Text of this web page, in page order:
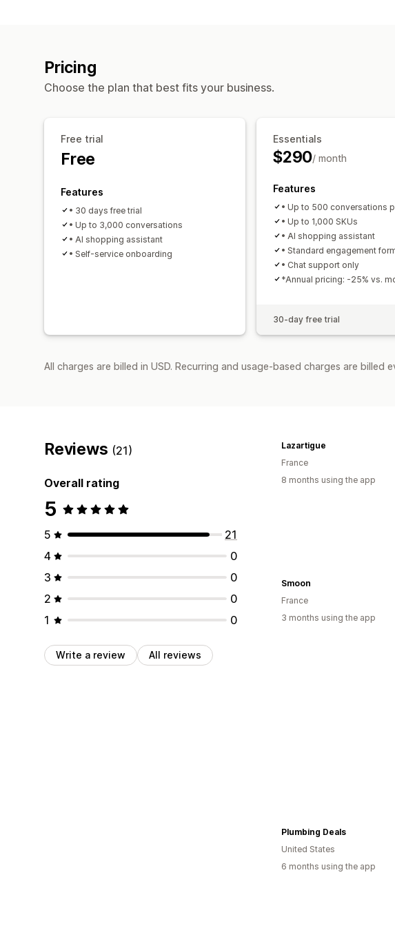
Pricing
Choose the plan that best fits your business.
Free trial
Free
Features
• 30 days free trial
• Up to 3,000 conversations
• AI shopping assistant
• Self-service onboarding
Essentials
$290/ month
Features
• Up to 500 conversations
• Up to 1,000 SKUs
• AI shopping assistant
• Standard engagement
• Chat support only
*Annual pricing: -25% vs.
30-day free trial
All charges are billed in USD. Recurring and usage-based charges are billed
Reviews (21)
Overall rating
5
5
21
4
0
3
0
2
0
1
0
Write a review All reviews
Lazartigue
France
8 months using the app
Smoon
France
3 months using the app
Plumbing Deals
United States
6 months using the app